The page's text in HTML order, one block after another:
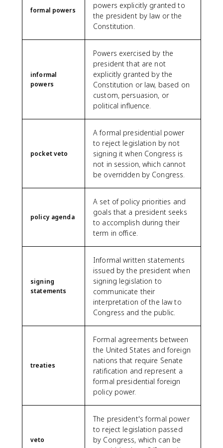
formal powers
powers explicitly granted to
the president by law or the
Constitution.
informal
powers
Powers exercised by the
president that are not
explicitly granted by the
Constitution or law, based on
custom, persuasion, or
political influence.
pocket veto
A formal presidential power
to reject legislation by not
signing it when Congress is
not in session, which cannot
be overridden by Congress.
policy agenda
A set of policy priorities and
goals that a president seeks
to accomplish during their
term in office.
signing
statements
Informal written statements
issued by the president when
signing legislation to
communicate their
interpretation of the law to
Congress and the public.
treaties
Formal agreements between
the United States and foreign
nations that require Senate
ratification and represent a
formal presidential foreign
policy power.
veto
The president's formal power
to reject legislation passed
by Congress, which can be